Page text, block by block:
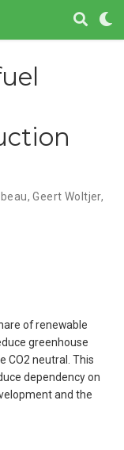
,Geert Woltjer,
of renewable
greenhouse
CO2 neutral. This
dependency on
and the